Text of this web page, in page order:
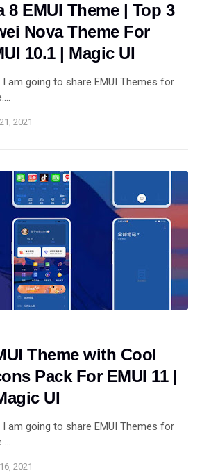
8 EMUI Theme | Top 3
Nova Theme For
10.1 | Magic UI
I am going to share EMUI Themes for
2021
Theme with Cool
Pack For EMUI 11 |
UI
I am going to share EMUI Themes for
2021